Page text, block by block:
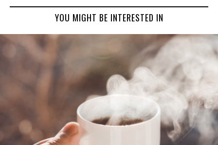
YOU MIGHT BE INTERESTED IN